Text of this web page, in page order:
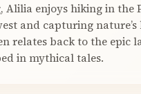
Alilia enjoys hiking in the
and capturing
relates back to the epic
in mythical tales.